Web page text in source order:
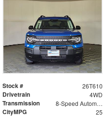
Stock # 26T610
Drivetrain 4WD
Transmission 8-Speed Automatic
CityMPG 25